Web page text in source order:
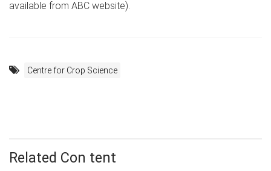
available from ABC website).
Centre for Crop Science
Related Con tent